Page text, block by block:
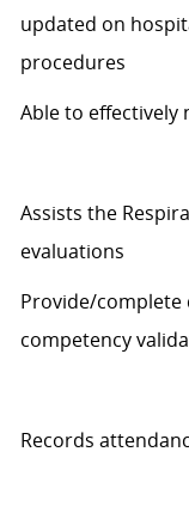
updated on
procedures
Able to
Assists the
evaluations
Provide/complete
competency
Records